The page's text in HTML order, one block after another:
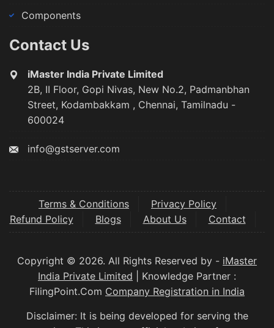
Components
Contact Us
iMaster India Private Limited
2B, II Floor, Gopi Nivas, New No.2, Padmanbhan
Street, Kodambakkam , Chennai, Tamilnadu -
600024
info@gstserver.com
Terms & Conditions
Privacy Policy
Refund Policy
Blogs About Us Contact
Copyright © 2026. All Rights Reserved by - iMaster
India Private Limited | Knowledge Partner :
FilingPoint.Com Company Registration in India
Disclaimer: It is being developed for serving the